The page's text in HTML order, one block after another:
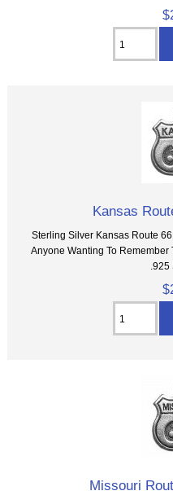
Kansas
Sterling Silver Kansas Route
Anyone Wanting To Remember
.925
Missouri